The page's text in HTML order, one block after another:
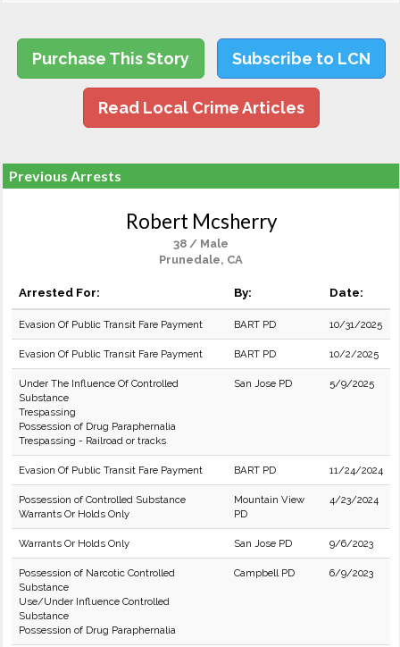
Purchase This Story Subscribe to LCN
Read Local Crime Articles
Previous Arrests
Robert Mcsherry
38 / Male
Prunedale, CA
Arrested For: By: Date:
Evasion Of Public Transit Fare Payment BART PD 10/31/2025
Evasion Of Public Transit Fare Payment BART PD 10/2/2025
Under The Influence Of Controlled
Substance
Trespassing
Possession of Drug Paraphernalia
Trespassing - Railroad or tracks
San Jose PD 5/9/2025
Evasion Of Public Transit Fare Payment BART PD 11/24/2024
Possession of Controlled Substance
Warrants Or Holds Only
Mountain View
PD
4/23/2024
Warrants Or Holds Only San Jose PD 9/6/2023
Possession of Narcotic Controlled
Substance
Use/Under Influence Controlled
Substance
Possession of Drug Paraphernalia
Campbell PD 6/9/2023